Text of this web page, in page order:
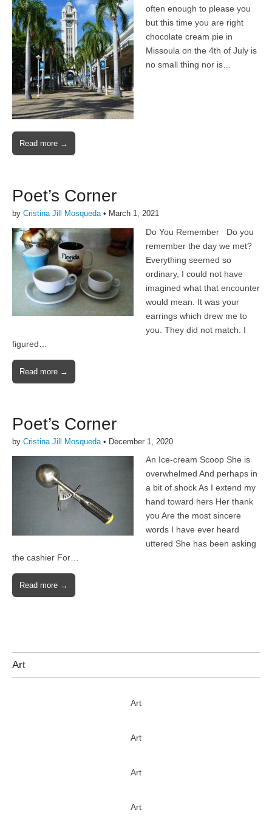
often enough to please you
but this time you are right
chocolate cream pie in
Missoula on the 4th of July is
no small thing nor is…
Read more →
Poet’s Corner
by Cristina Jill Mosqueda • March 1, 2021
Do You Remember Do you
remember the day we met?
Everything seemed so
ordinary, I could not have
imagined what that encounter
would mean. It was your
earrings which drew me to
you. They did not match. I
figured…
Read more →
Poet’s Corner
by Cristina Jill Mosqueda • December 1, 2020
An Ice-cream Scoop She is
overwhelmed And perhaps in
a bit of shock As I extend my
hand toward hers Her thank
you Are the most sincere
words I have ever heard
uttered She has been asking
the cashier For…
Read more →
Art
Art
Art
Art
Art